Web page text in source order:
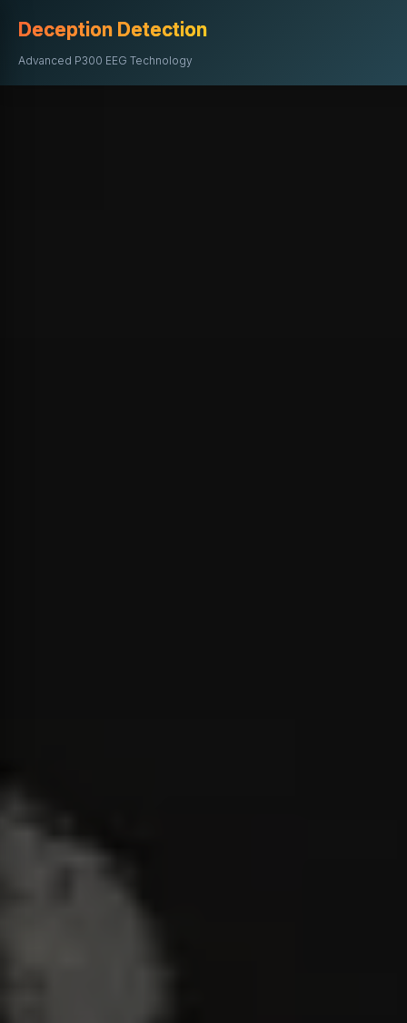
Deception Detection
Advanced P300 EEG Technology